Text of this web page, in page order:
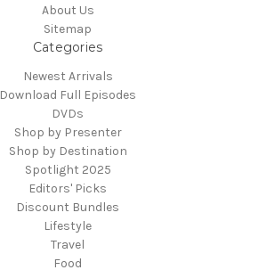
About Us
Sitemap
Categories
Newest Arrivals
Download Full Episodes
DVDs
Shop by Presenter
Shop by Destination
Spotlight 2025
Editors' Picks
Discount Bundles
Lifestyle
Travel
Food